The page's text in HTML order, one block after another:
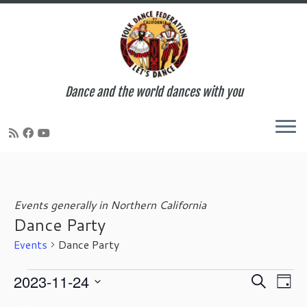
Dance and the world dances with you
Events generally in Northern California
Dance Party
Events Dance Party
Events
for
E
S
E
v
D
2023-11-24